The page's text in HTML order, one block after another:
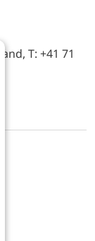
T: +41 71